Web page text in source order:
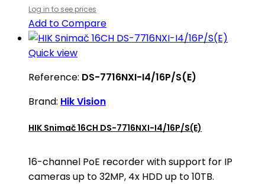
Log in to see prices
Add to Compare
Quick view
Reference: DS-7716NXI-I4/16P/S(E)
Brand: Hik Vision
HIK Snimač 16CH DS-7716NXI-I4/16P/S(E)
16-channel PoE recorder with support for IP
cameras up to 32MP, 4x HDD up to 10TB.